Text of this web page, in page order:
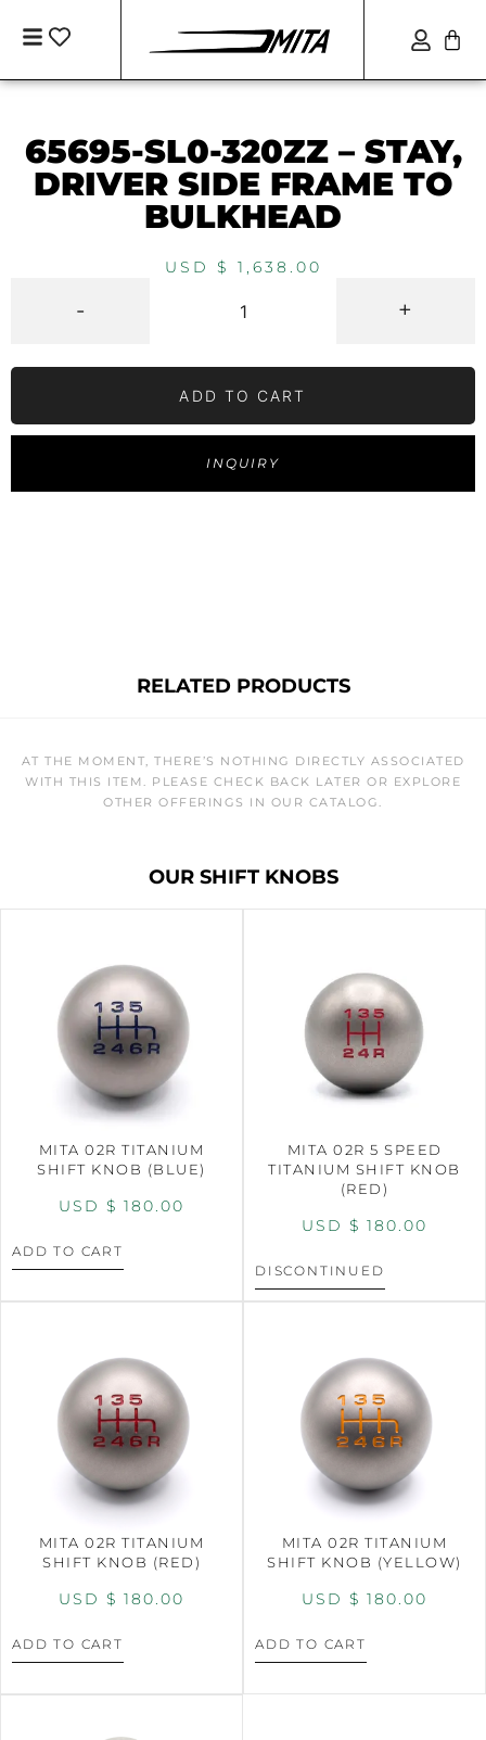
65695-SL0-320ZZ – STAY,
DRIVER SIDE FRAME TO
BULKHEAD
USD $ 1,638.00
- +
ADD TO CART
INQUIRY
RELATED PRODUCTS
AT THE MOMENT, THERE’S NOTHING DIRECTLY ASSOCIATED
WITH THIS ITEM. PLEASE CHECK BACK LATER OR EXPLORE
OTHER OFFERINGS IN OUR CATALOG.
OUR SHIFT KNOBS
MITA 02R TITANIUM
SHIFT KNOB (BLUE)
USD $ 180.00
ADD TO CART
MITA 02R 5 SPEED
TITANIUM SHIFT KNOB
(RED)
USD $ 180.00
DISCONTINUED
MITA 02R TITANIUM
SHIFT KNOB (RED)
USD $ 180.00
ADD TO CART
MITA 02R TITANIUM
SHIFT KNOB (YELLOW)
USD $ 180.00
ADD TO CART